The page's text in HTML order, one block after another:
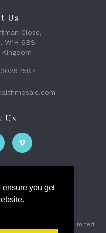
ensure you get
Us
Close,
W1H 6BS
Kingdom
1587
Us
© The Weath Mosaic Limited